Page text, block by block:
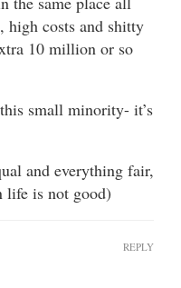
high costs and shitty
10 million or so
small minority- it’s
and everything fair,
life is not good)
REPLY